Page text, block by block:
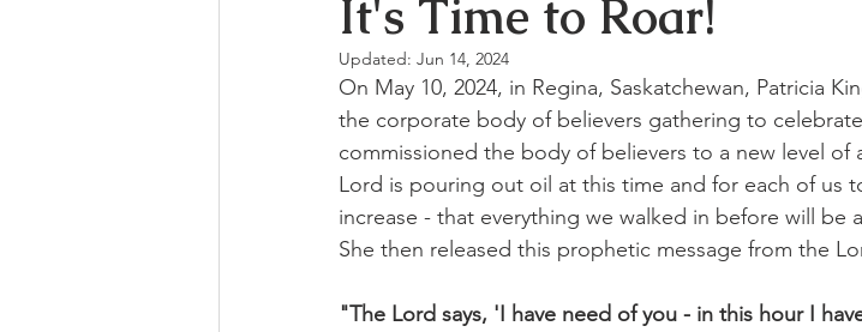
It's Time to Roar!
Updated: Jun 14, 2024
On May 10, 2024, in Regina, Saskatchewan, Patricia
the corporate body of believers gathering to
commissioned the body of believers to a new level of
Lord is pouring out oil at this time and for each of us
increase - that everything we walked in before will be
She then released this prophetic message from the
"The Lord says, 'I have need of you - in this hour I